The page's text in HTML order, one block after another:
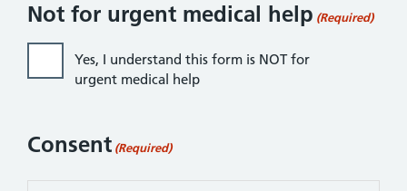
Not for urgent medical help (Required)
Yes, I understand this form is NOT for
urgent medical help
Consent (Required)